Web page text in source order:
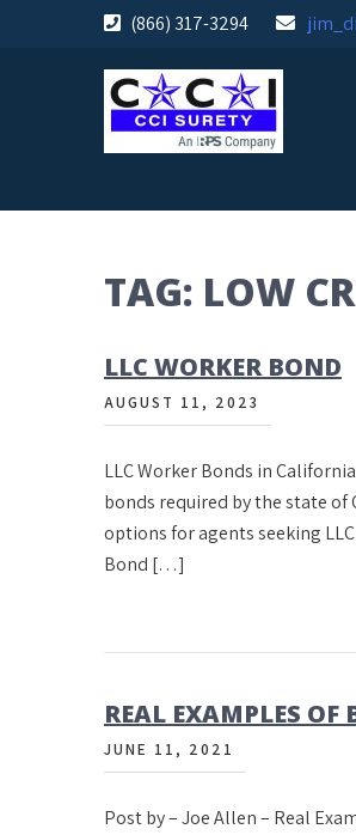
(866) 317-3294
TAG: LOW
LLC WORKER BOND
AUGUST 11, 2023
LLC Worker Bonds in
bonds required by the state of
options for agents seeking
Bond […]
REAL EXAMPLES OF
JUNE 11, 2021
Post by – Joe Allen – Real